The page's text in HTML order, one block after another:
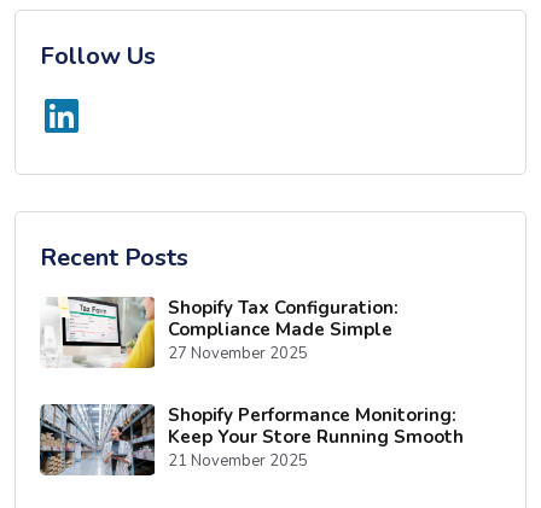
Follow Us
Recent Posts
Shopify Tax Configuration:
Compliance Made Simple
27 November 2025
Shopify Performance Monitoring:
Keep Your Store Running Smooth
21 November 2025